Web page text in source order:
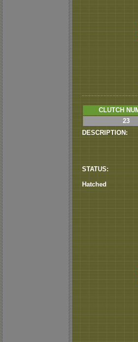
CLUTCH
23
DESCRIPTION:
STATUS:
Hatched